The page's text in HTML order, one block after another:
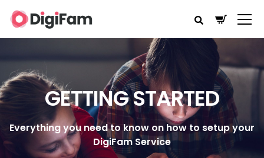
GETTING STARTED
Everything you need to know on how to setup your
DigiFam Service